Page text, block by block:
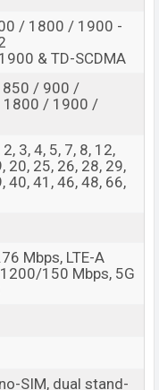
/ 1800 / 1900 -
& TD-SCDMA
850 / 900 /
1800 / 1900 /
3, 4, 5, 7, 8, 12,
20, 25, 26, 28, 29,
40, 41, 46, 48, 66,
Mbps, LTE-A
150 Mbps, 5G
SIM, dual stand-